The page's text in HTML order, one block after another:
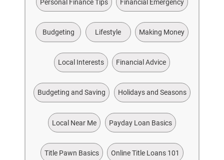
Personal Finance Tips Financial Emergency
Budgeting Lifestyle Making Money
Local Interests Financial Advice
Budgeting and Saving Holidays and Seasons
Local Near Me Payday Loan Basics
Title Pawn Basics Online Title Loans 101